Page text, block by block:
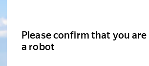
Please confirm that you
a robot